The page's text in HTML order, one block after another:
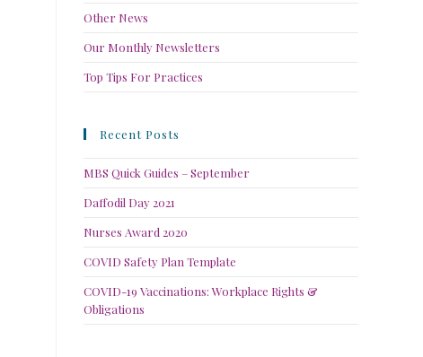
Other News
Our Monthly Newsletters
Top Tips For Practices
Recent Posts
MBS Quick Guides – September
Daffodil Day 2021
Nurses Award 2020
COVID Safety Plan Template
COVID-19 Vaccinations: Workplace Rights &
Obligations